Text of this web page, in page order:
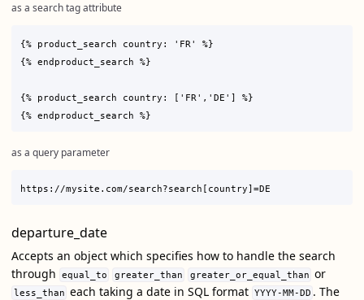
as a search tag attribute
{% product_search country: 'FR' %}
{% endproduct_search %}
{% product_search country: ['FR','DE'] %}
as a query parameter
departure_date
Accepts an object which specifies how to handle the search
through
equal_to greater_than greater_or_equal_than or
less_than each taking a date in SQL format YYYY-MM-DD . The